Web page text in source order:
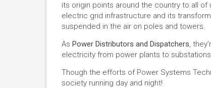
its origin points around the country to all of
electric grid infrastructure and its
suspended in the air on poles and towers.
As Power Distributors and Dispatchers,
electricity from power plants to
Though the efforts of Power Systems
society running day and night!